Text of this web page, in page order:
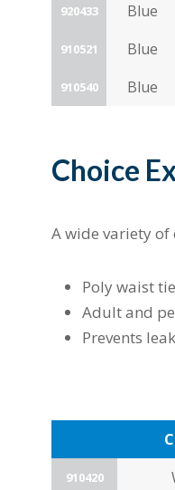
920433 Blue
910521 Blue
910540 Blue
Choice
A wide variety
Poly waist
Adult and
Prevents
910420